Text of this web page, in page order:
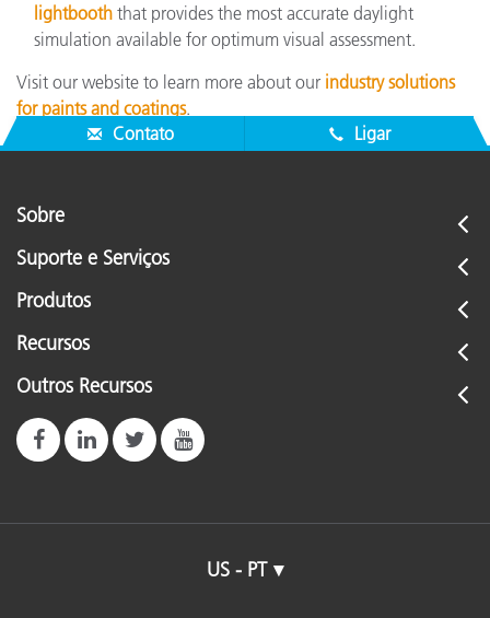
lightbooth that provides the most accurate daylight
simulation available for optimum visual assessment.
Visit our website to learn more about our industry solutions
for paints and coatings.
Contato
Ligar
Sobre
Suporte e Serviços
Produtos
Recursos
Outros Recursos
US - PT